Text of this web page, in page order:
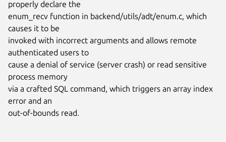
properly declare the
enum_recv function in backend/utils/adt/enum.c, which
causes it to be
invoked with incorrect arguments and allows remote
authenticated users to
cause a denial of service (server crash) or read sensitive
process memory
via a crafted SQL command, which triggers an array index
error and an
out-of-bounds read.